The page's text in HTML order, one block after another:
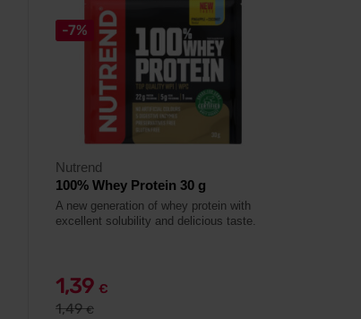
-7%
Nutrend
100% Whey Protein 30 g
A new generation of whey protein with
excellent solubility and delicious taste.
1,39 €
1,49€